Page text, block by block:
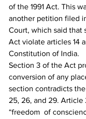
of the 1991 Act. This
another petition filed
Court, which said that
Act violate articles 14
Constitution of India.
Section 3 of the Act
conversion of any
section contradicts
25, 26, and 29. Article
“freedom  of